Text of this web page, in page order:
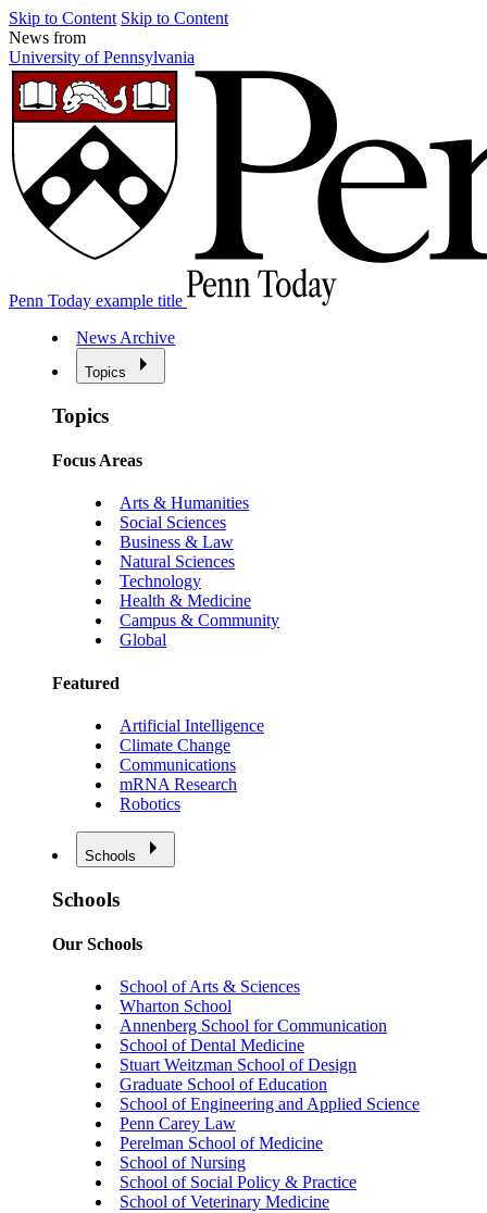
Skip to Content Skip to Content
News from
University of Pennsylvania
Penn Today example title
News Archive
Topics
Topics
Focus Areas
Arts & Humanities
Social Sciences
Business & Law
Natural Sciences
Technology
Health & Medicine
Campus & Community
Global
Featured
Artificial Intelligence
Climate Change
Communications
mRNA Research
Robotics
Schools
Schools
Our Schools
School of Arts & Sciences
Wharton School
Annenberg School for Communication
School of Dental Medicine
Stuart Weitzman School of Design
Graduate School of Education
School of Engineering and Applied Science
Penn Carey Law
Perelman School of Medicine
School of Nursing
School of Social Policy & Practice
School of Veterinary Medicine